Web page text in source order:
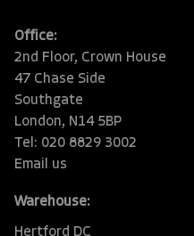
Office:
2nd Floor, Crown House
47 Chase Side
Southgate
London, N14 5BP
Tel: 020 8829 3002
Email us
Warehouse:
Hertford DC